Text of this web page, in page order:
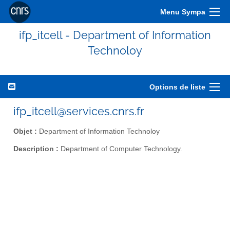
Menu Sympa
ifp_itcell - Department of Information
Technoloy
Options de liste
ifp_itcell@services.cnrs.fr
Objet : Department of Information Technoloy
Description : Department of Computer Technology.